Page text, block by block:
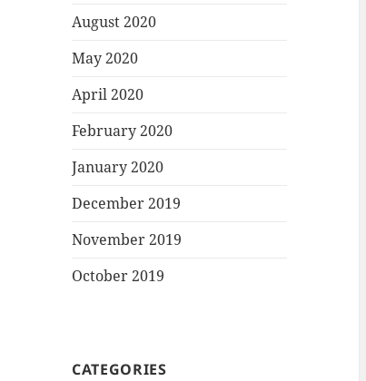
August 2020
May 2020
April 2020
February 2020
January 2020
December 2019
November 2019
October 2019
CATEGORIES